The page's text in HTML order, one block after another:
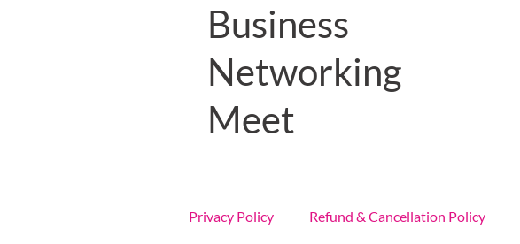
Business
Networking
Meet
Privacy Policy Refund & Cancellation Policy